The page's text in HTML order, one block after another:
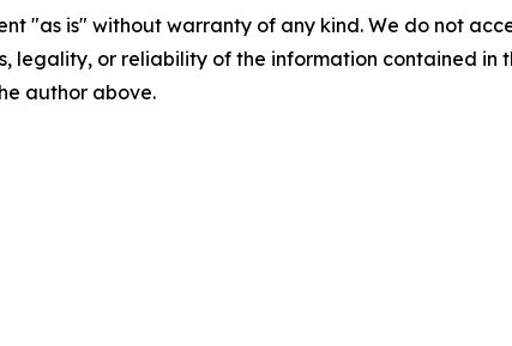
"as is" without warranty of any kind. We do not
legality, or reliability of the information contained
author above.